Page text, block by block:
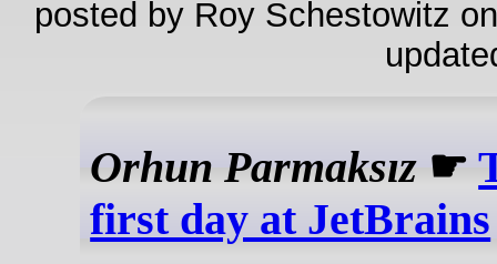
posted by Roy Schestowitz
Orhun Parmaksız ☛
first day at JetBrains